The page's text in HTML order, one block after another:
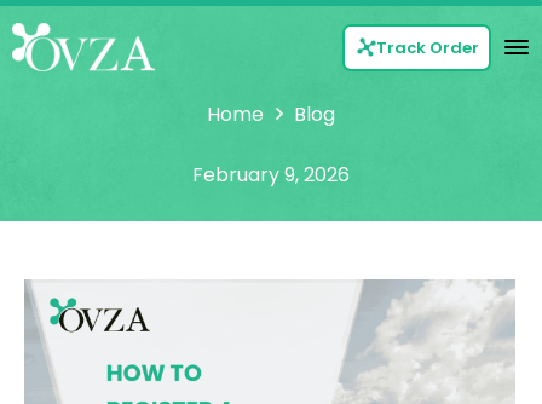
Track Order
Home Blog
February 9, 2026